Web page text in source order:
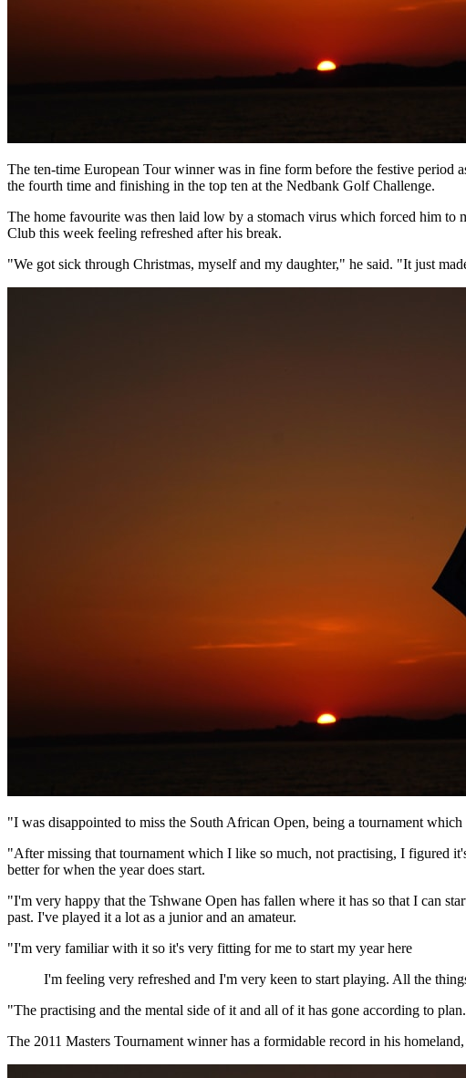
The ten-time European Tour winner was in fine form before the festive
the fourth time and finishing in the top ten at the Nedbank Golf Challenge.
The home favourite was then laid low by a stomach virus which forced him
Club this week feeling refreshed after his break.
"We got sick through Christmas, myself and my daughter," he said. "It just
"I was disappointed to miss the South African Open, being a tournament
"After missing that tournament which I like so much, not practising, I figured
better for when the year does start.
"I'm very happy that the Tshwane Open has fallen where it has so that I can
past. I've played it a lot as a junior and an amateur.
"I'm very familiar with it so it's very fitting for me to start my year here
I'm feeling very refreshed and I'm very keen to start playing. All the
"The practising and the mental side of it and all of it has gone according to
The 2011 Masters Tournament winner has a formidable record in his